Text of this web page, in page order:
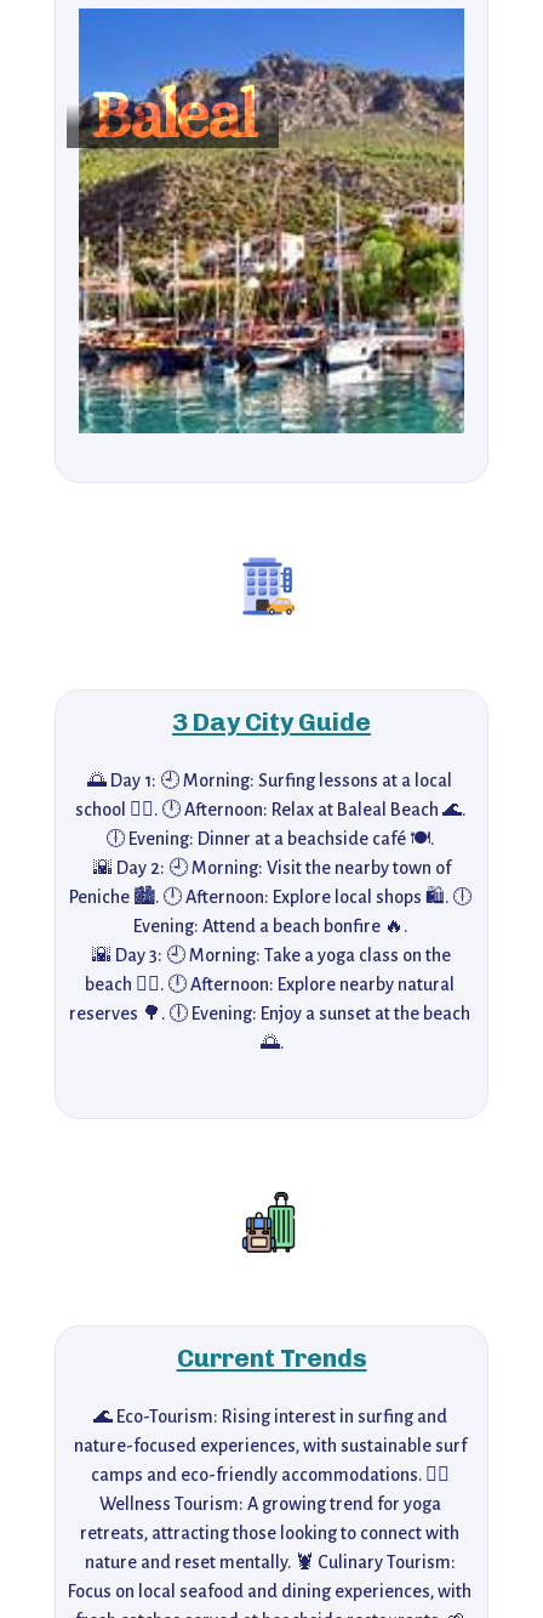
Baleal
3 Day City Guide
🌅 Day 1: 🕘 Morning: Surfing lessons at a local
school 🏄‍♂️. 🕛 Afternoon: Relax at Baleal Beach 🌊.
🕕 Evening: Dinner at a beachside café 🍽️.
Peniche 🏙️. 🕛 Afternoon: Explore local shops 🛍️. 🕕
Evening: Attend a beach bonfire 🔥.
beach 🧘‍♂️. 🕛 Afternoon: Explore nearby natural
reserves 🌳. 🕕 Evening: Enjoy a sunset at the beach
🌅.
Current Trends
🌊 Eco-Tourism: Rising interest in surfing and
nature-focused experiences, with sustainable surf
camps and eco-friendly accommodations. 🧘‍♀️
Wellness Tourism: A growing trend for yoga
retreats, attracting those looking to connect with
nature and reset mentally. 🦞 Culinary Tourism:
Focus on local seafood and dining experiences, with